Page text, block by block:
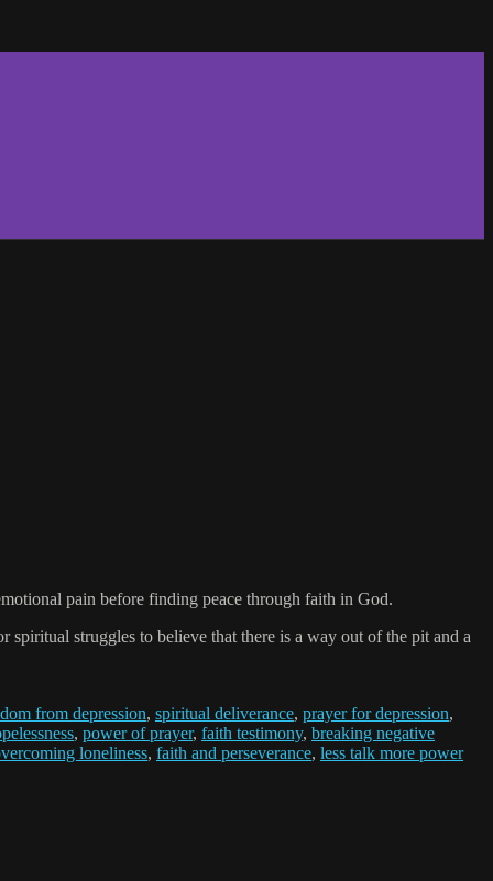
pain before finding peace through faith in God.
spiritual struggles to believe that there is a way out of the pit and a
from depression, spiritual deliverance, prayer for depression,
, power of prayer, faith testimony, breaking negative
loneliness, faith and perseverance, less talk more power